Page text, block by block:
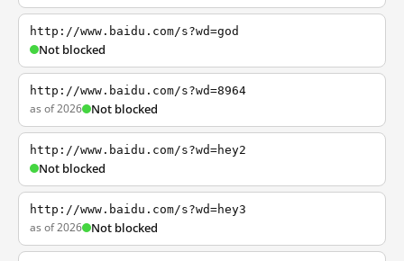
http://www.baidu.com/s?wd=god
Not blocked
http://www.baidu.com/s?wd=8964
as of 2026 Not blocked
http://www.baidu.com/s?wd=hey2
Not blocked
http://www.baidu.com/s?wd=hey3
as of 2026 Not blocked